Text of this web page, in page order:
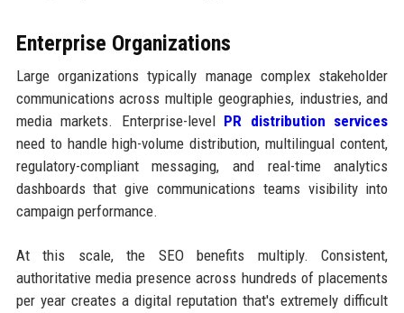
Enterprise Organizations
Large organizations typically manage complex stakeholder
communications across multiple geographies, industries, and
media markets. Enterprise-level PR distribution services
need to handle high-volume distribution, multilingual content,
regulatory-compliant messaging, and real-time analytics
dashboards that give communications teams visibility into
campaign performance.
At this scale, the SEO benefits multiply. Consistent,
authoritative media presence across hundreds of placements
per year creates a digital reputation that's extremely difficult